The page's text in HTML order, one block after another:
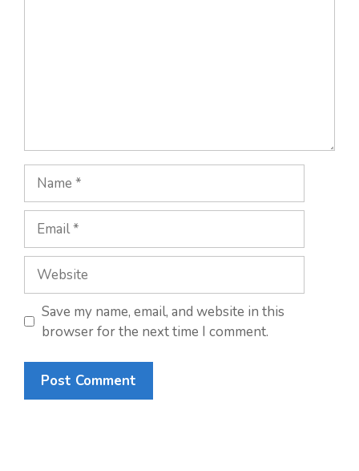
Name
Email
Website
Save my name, email, and website in this
browser for the next time I comment.